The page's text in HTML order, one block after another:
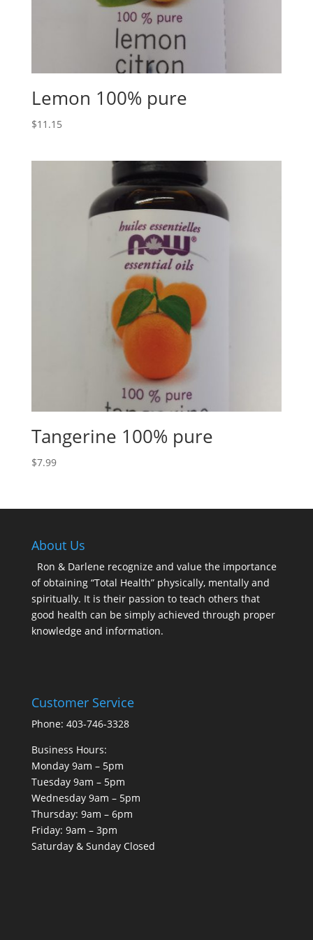
Lemon 100% pure
$11.15
Tangerine 100% pure
$7.99
About Us
Ron & Darlene recognize and value the importance
of obtaining “Total Health” physically, mentally and
spiritually. It is their passion to teach others that
good health can be simply achieved through proper
knowledge and information.
Customer Service
Phone: 403-746-3328
Business Hours:
Monday 9am – 5pm
Tuesday 9am – 5pm
Wednesday 9am – 5pm
Thursday: 9am – 6pm
Friday: 9am – 3pm
Saturday & Sunday Closed